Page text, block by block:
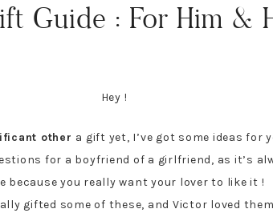
Guide : For Him &
Hey !
other a gift yet, I’ve got some ideas for
for a boyfriend of a girlfriend, as it’s
because you really want your lover to like it !
gifted some of these, and Victor loved